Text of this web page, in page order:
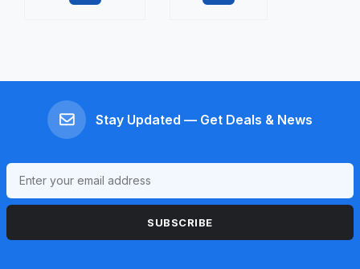
Stay Updated — Get Deals & News
SUBSCRIBE